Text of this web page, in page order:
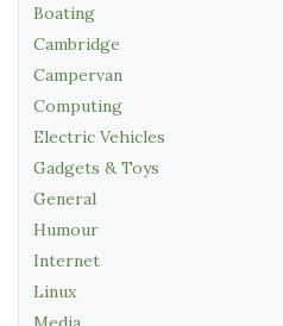
Boating
Cambridge
Campervan
Computing
Electric Vehicles
Gadgets & Toys
General
Humour
Internet
Linux